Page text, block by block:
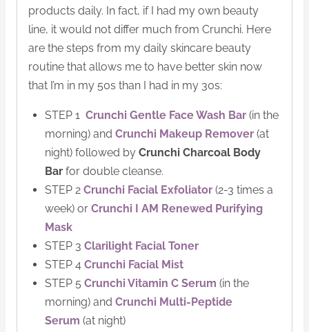
products daily. In fact, if I had my own beauty
line, it would not differ much from Crunchi. Here
are the steps from my daily skincare beauty
routine that allows me to have better skin now
that I’m in my 50s than I had in my 30s:
STEP 1 Crunchi Gentle Face Wash Bar (in the
morning) and Crunchi Makeup Remover (at
night) followed by Crunchi Charcoal Body
Bar for double cleanse.
STEP 2 Crunchi Facial Exfoliator (2-3 times a
week) or Crunchi I AM Renewed Purifying
Mask
STEP 3 Clarilight Facial Toner
STEP 4 Crunchi Facial Mist
STEP 5 Crunchi Vitamin C Serum (in the
morning) and Crunchi Multi-Peptide
Serum (at night)